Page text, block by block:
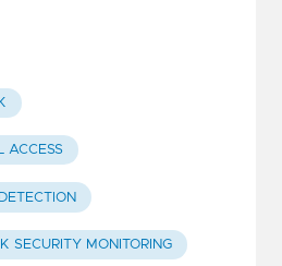
ACCESS
SECURITY MONITORING